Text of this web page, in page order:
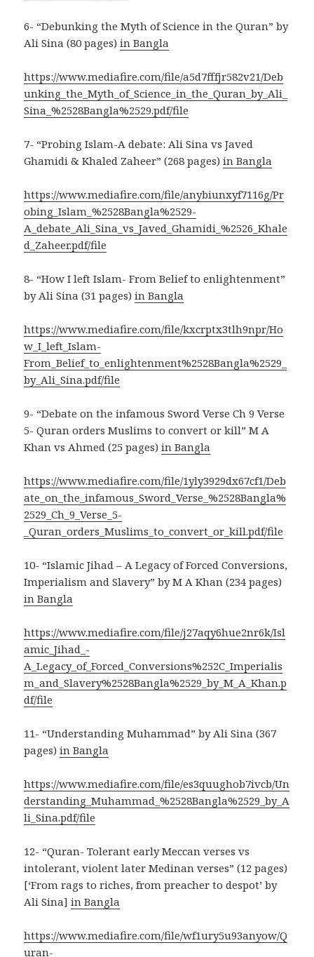
6- “Debunking the Myth of Science in the Quran” by
Ali Sina (80 pages)in Bangla
https://www.mediafire.com/file/a5d7fffjr582v21/Deb
unking_the_Myth_of_Science_in_the_Quran_by_Ali_
Sina_%2528Bangla%2529.pdf/file
7- “Probing Islam-A debate: Ali Sina vs Javed
Ghamidi & Khaled Zaheer” (268 pages)in Bangla
https://www.mediafire.com/file/anybiunxyf7116g/Pr
obing_Islam_%2528Bangla%2529-
A_debate_Ali_Sina_vs_Javed_Ghamidi_%2526_Khale
d_Zaheer.pdf/file
8- “How I left Islam- From Belief to enlightenment”
by Ali Sina (31 pages)in Bangla
https://www.mediafire.com/file/kxcrptx3tlh9npr/Ho
w_I_left_Islam-
From_Belief_to_enlightenment%2528Bangla%2529_
by_Ali_Sina.pdf/file
9- “Debate on the infamous Sword Verse Ch 9 Verse
5- Quran orders Muslims to convert or kill” M A
Khan vs Ahmed (25 pages)in Bangla
https://www.mediafire.com/file/1yly3929dx67cf1/Deb
ate_on_the_infamous_Sword_Verse_%2528Bangla%
2529_Ch_9_Verse_5-
_Quran_orders_Muslims_to_convert_or_kill.pdf/file
10- “Islamic Jihad – A Legacy of Forced Conversions,
Imperialism and Slavery” by M A Khan (234 pages)
in Bangla
https://www.mediafire.com/file/j27aqy6hue2nr6k/Isl
amic_Jihad_-
A_Legacy_of_Forced_Conversions%252C_Imperialis
m_and_Slavery%2528Bangla%2529_by_M_A_Khan.p
df/file
11- “Understanding Muhammad” by Ali Sina (367
pages)in Bangla
https://www.mediafire.com/file/es3quughob7ivcb/Un
derstanding_Muhammad_%2528Bangla%2529_by_A
li_Sina.pdf/file
12- “Quran- Tolerant early Meccan verses vs
intolerant, violent later Medinan verses” (12 pages)
[‘From rags to riches, from preacher to despot’ by
Ali Sina]in Bangla
https://www.mediafire.com/file/wf1ury5u93anyow/Q
uran-